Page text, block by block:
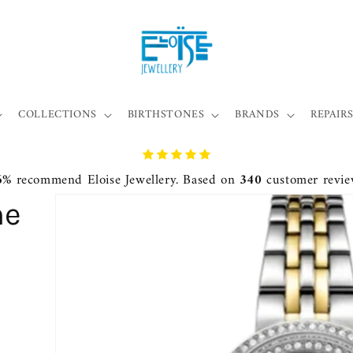
COLLECTIONS BIRTHSTONES BRANDS
recommend Eloise Jewellery. Based on 340 customer